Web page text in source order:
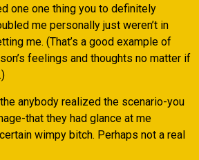
one one thing you to definitely
me personally just weren’t in
me. (That’s a good example of
feelings and thoughts no matter if
anybody realized the scenario-you
that they had glance at me
wimpy bitch. Perhaps not a real